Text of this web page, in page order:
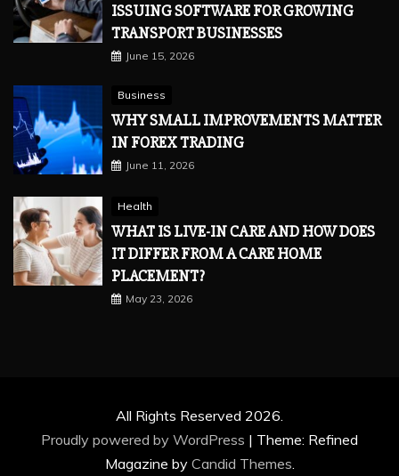
ISSUING SOFTWARE FOR GROWING
TRANSPORT BUSINESSES
June 15, 2026
Business
WHY SMALL IMPROVEMENTS MATTER
IN FOREX TRADING
June 11, 2026
Health
WHAT IS LIVE-IN CARE AND HOW DOES
IT DIFFER FROM A CARE HOME
PLACEMENT?
May 23, 2026
All Rights Reserved 2026.
Proudly powered by WordPress | Theme: Refined
Magazine by Candid Themes.